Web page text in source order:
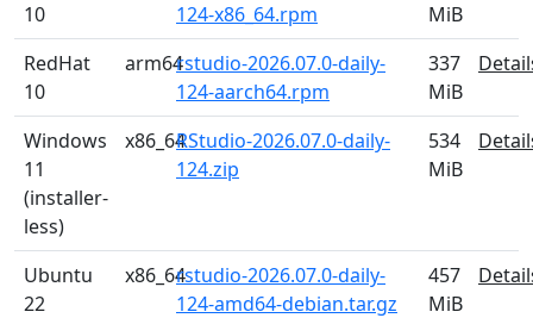
10
124-x86_64.rpm
MiB
RedHat
10
arm64rstudio-2026.07.0-daily-
124-aarch64.rpm
337
MiB
Windows
11
(installer-
less)
x86_64RStudio-2026.07.0-daily-
124.zip
534
MiB
Ubuntu
22
x86_64rstudio-2026.07.0-daily-
124-amd64-debian.tar.gz
457
MiB